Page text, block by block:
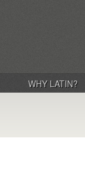
WHY LATIN?